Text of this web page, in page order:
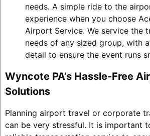
needs. A simple ride to the
experience when you choose
Airport Service. We service the
needs of any sized group, with
detail to ensure the event runs
Wyncote PA’s Hassle-Free
Solutions
Planning airport travel or corporate
can be very stressful. It is important